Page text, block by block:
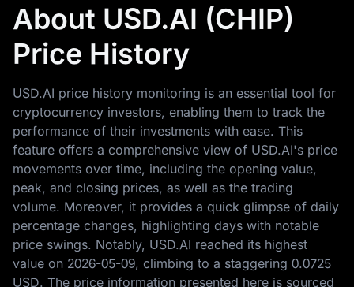
About USD.AI (CHIP)
Price History
USD.AI price history monitoring is an essential tool for
cryptocurrency investors, enabling them to track the
performance of their investments with ease. This
feature offers a comprehensive view of USD.AI's price
movements over time, including the opening value,
peak, and closing prices, as well as the trading
volume. Moreover, it provides a quick glimpse of daily
percentage changes, highlighting days with notable
price swings. Notably, USD.AI reached its highest
value on 2026-05-09, climbing to a staggering 0.0725
USD. The price information presented here is sourced